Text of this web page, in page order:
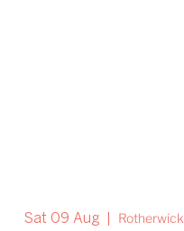
Sat 09 Aug
  |
Rotherwick